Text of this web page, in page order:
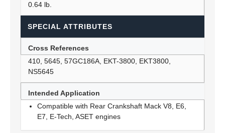
0.64 lb.
SPECIAL ATTRIBUTES
Cross References
410, 5645, 57GC186A, EKT-3800, EKT3800,
NS5645
Intended Application
Compatible with Rear Crankshaft Mack V8, E6,
E7, E-Tech, ASET engines